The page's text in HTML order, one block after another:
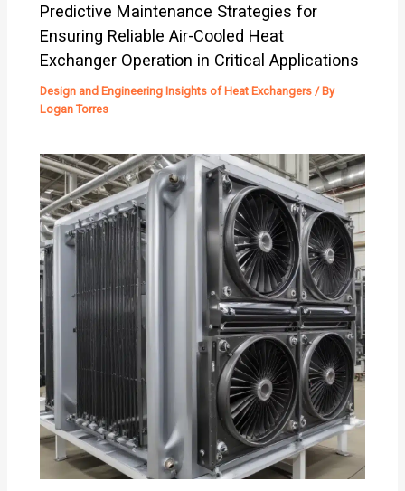
Predictive Maintenance Strategies for
Ensuring Reliable Air-Cooled Heat
Exchanger Operation in Critical Applications
Design and Engineering Insights of Heat Exchangers / By
Logan Torres